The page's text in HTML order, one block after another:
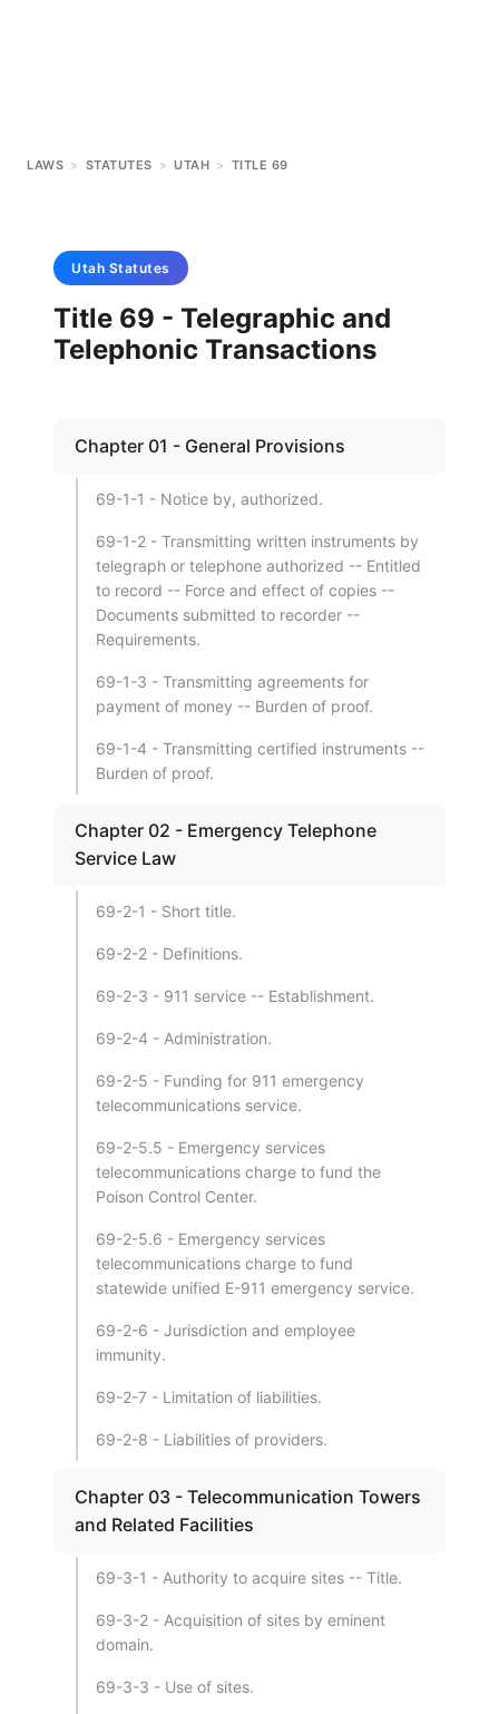
LAWS > STATUTES > UTAH > TITLE 69
Utah Statutes
Title 69 - Telegraphic and
Telephonic Transactions
Chapter 01 - General Provisions
69-1-1 - Notice by, authorized.
69-1-2 - Transmitting written instruments by
telegraph or telephone authorized -- Entitled
to record -- Force and effect of copies --
Documents submitted to recorder --
Requirements.
69-1-3 - Transmitting agreements for
payment of money -- Burden of proof.
69-1-4 - Transmitting certified instruments --
Burden of proof.
Chapter 02 - Emergency Telephone
Service Law
69-2-1 - Short title.
69-2-2 - Definitions.
69-2-3 - 911 service -- Establishment.
69-2-4 - Administration.
69-2-5 - Funding for 911 emergency
telecommunications service.
69-2-5.5 - Emergency services
telecommunications charge to fund the
Poison Control Center.
69-2-5.6 - Emergency services
telecommunications charge to fund
statewide unified E-911 emergency service.
69-2-6 - Jurisdiction and employee
immunity.
69-2-7 - Limitation of liabilities.
69-2-8 - Liabilities of providers.
Chapter 03 - Telecommunication Towers
and Related Facilities
69-3-1 - Authority to acquire sites -- Title.
69-3-2 - Acquisition of sites by eminent
domain.
69-3-3 - Use of sites.